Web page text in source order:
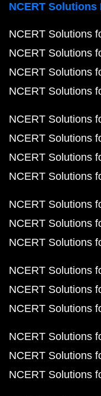
NCERT Solutions
NCERT Solutions
NCERT Solutions
NCERT Solutions
NCERT Solutions
NCERT Solutions
NCERT Solutions
NCERT Solutions
NCERT Solutions
NCERT Solutions
NCERT Solutions
NCERT Solutions
NCERT Solutions
NCERT Solutions
NCERT Solutions
NCERT Solutions
NCERT Solutions
NCERT Solutions